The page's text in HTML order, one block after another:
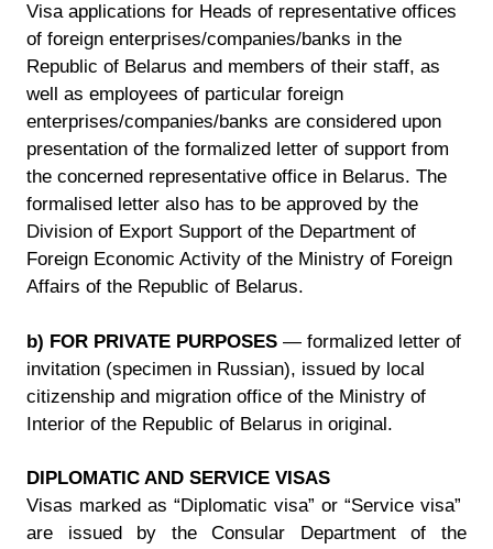
Visa applications for Heads of representative offices
of foreign enterprises/companies/banks in the
Republic of Belarus and members of their staff, as
well as employees of particular foreign
enterprises/companies/banks are considered upon
presentation of the formalized letter of support from
the concerned representative office in Belarus. The
formalised letter also has to be approved by the
Division of Export Support of the Department of
Foreign Economic Activity of the Ministry of Foreign
Affairs of the Republic of Belarus.
b) FOR PRIVATE PURPOSES — formalized letter of
invitation (specimen in Russian), issued by local
citizenship and migration office of the Ministry of
Interior of the Republic of Belarus in original.
DIPLOMATIC AND SERVICE VISAS
Visas marked as “Diplomatic visa” or “Service visa”
are issued by the Consular Department of the